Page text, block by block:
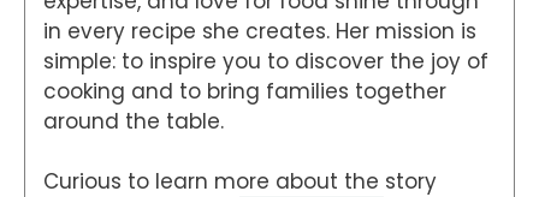
in every recipe she creates. Her mission is
simple: to inspire you to discover the joy of
cooking and to bring families together
around the table.
Curious to learn more about the story